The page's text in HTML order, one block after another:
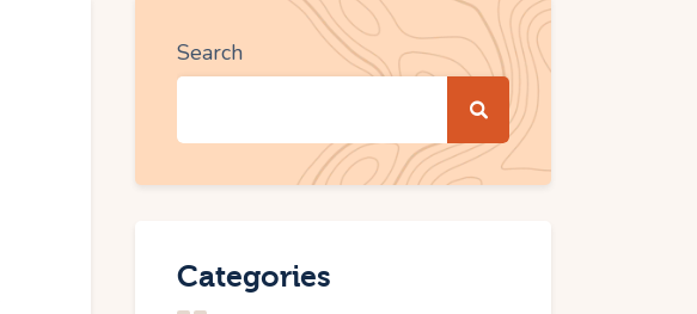
Search
Categories